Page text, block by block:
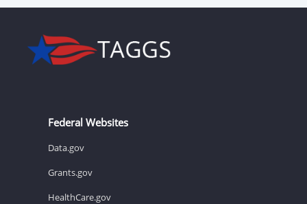
Federal Websites
Data.gov
Grants.gov
HealthCare.gov